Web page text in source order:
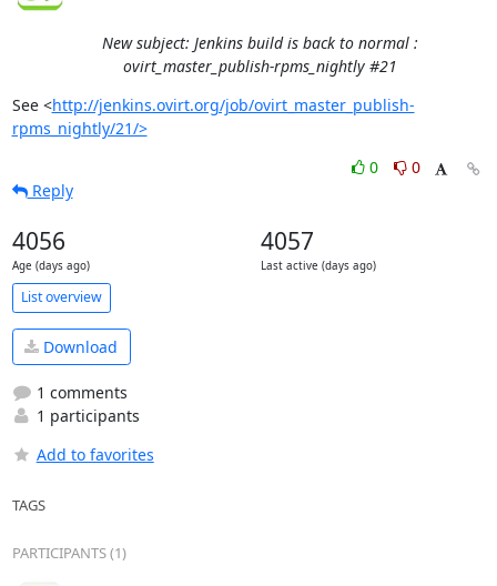
New subject: Jenkins build is back to normal :
ovirt_master_publish-rpms_nightly #21
See <http://jenkins.ovirt.org/job/ovirt_master_publish-
rpms_nightly/21/>
0
0
Reply
4056
Age (days ago)
4057
Last active (days ago)
List overview
Download
1 comments
1 participants
Add to favorites
TAGS
PARTICIPANTS (1)